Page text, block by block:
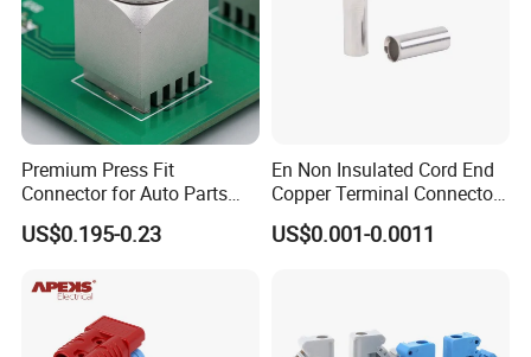
Premium Press Fit
Connector for Auto Parts
Replacement
US$0.195-0.23
En Non Insulated Cord End
Copper Terminal Connectors
Wire Connector
US$0.001-0.0011